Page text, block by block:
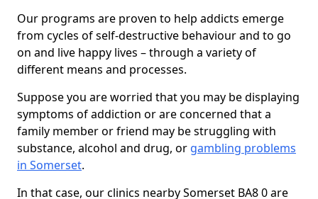
Our programs are proven to help addicts emerge
from cycles of self-destructive behaviour and to go
on and live happy lives – through a variety of
different means and processes.
Suppose you are worried that you may be displaying
symptoms of addiction or are concerned that a
family member or friend may be struggling with
substance, alcohol and drug, or gambling problems
in Somerset.
In that case, our clinics nearby Somerset BA8 0 are